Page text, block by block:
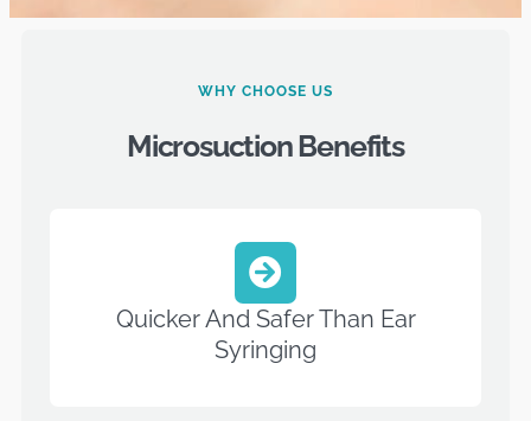
WHY CHOOSE US
Microsuction Benefits
Quicker And Safer Than Ear
Syringing